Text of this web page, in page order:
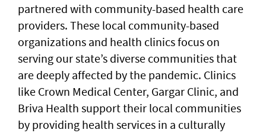
partnered with community-based health care
providers. These local community-based
organizations and health clinics focus on
serving our state’s diverse communities that
are deeply affected by the pandemic. Clinics
like Crown Medical Center, Gargar Clinic, and
Briva Health support their local communities
by providing health services in a culturally